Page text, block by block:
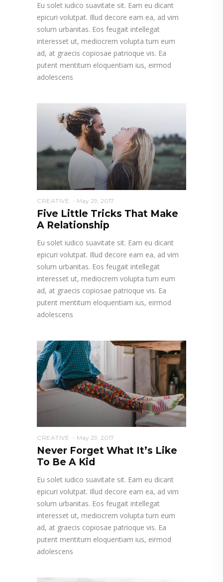
Eu solet iudico suavitate sit. Eam eu dicant
epicuri volutpat. Illud decore eam ea, ad vim
solum urbanitas. Eos feugait intellegat
interesset ut, mediocrem volupta tum eum
ad, at graecis copiosae patrioque vis. Ea
putent mentitum eloquentiam ius, eirmod
adolescens
CREATIVE May 29, 2017
Five Little Tricks That Make
A Relationship
Eu solet iudico suavitate sit. Eam eu dicant
epicuri volutpat. Illud decore eam ea, ad vim
solum urbanitas. Eos feugait intellegat
interesset ut, mediocrem volupta tum eum
ad, at graecis copiosae patrioque vis. Ea
putent mentitum eloquentiam ius, eirmod
adolescens
CREATIVE May 29, 2017
Never Forget What It’s Like
To Be A Kid
Eu solet iudico suavitate sit. Eam eu dicant
epicuri volutpat. Illud decore eam ea, ad vim
solum urbanitas. Eos feugait intellegat
interesset ut, mediocrem volupta tum eum
ad, at graecis copiosae patrioque vis. Ea
putent mentitum eloquentiam ius, eirmod
adolescens